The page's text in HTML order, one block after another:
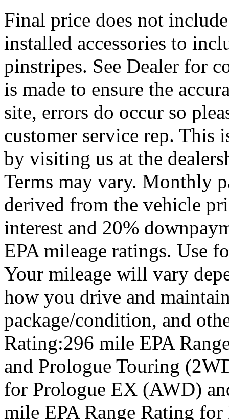
Final price does not
installed accessories to
pinstripes. See Dealer for
is made to ensure the
site, errors do occur so
customer service rep. This
by visiting us at the
Terms may vary. Monthly
derived from the vehicle
interest and 20%
EPA mileage ratings. Use
Your mileage will vary
how you drive and
package/condition, and
Rating:296 mile EPA
and Prologue Touring
for Prologue EX (AWD)
mile EPA Range Rating